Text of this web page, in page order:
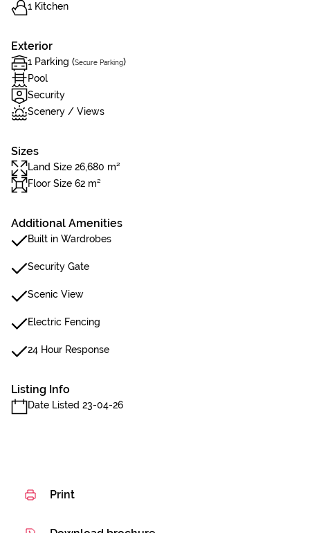
1 Kitchen
Exterior
1 Parking (Secure Parking)
Pool
Security
Scenery / Views
Sizes
Land Size 26,680 m²
Floor Size 62 m²
Additional Amenities
Built in Wardrobes
Security Gate
Scenic View
Electric Fencing
24 Hour Response
Listing Info
Date Listed 23-04-26
Print